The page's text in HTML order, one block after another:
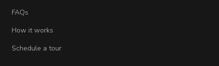
FAQs
How it works
Schedule a tour